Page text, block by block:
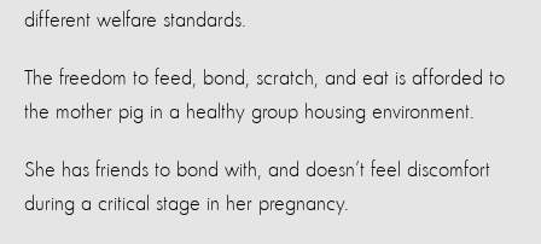
different welfare standards.
The freedom to feed, bond, scratch, and eat is afforded to
the mother pig in a healthy group housing environment.
She has friends to bond with, and doesn’t feel discomfort
during a critical stage in her pregnancy.